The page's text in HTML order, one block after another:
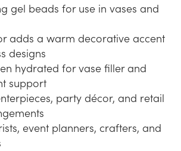
gel beads for use in vases and
adds a warm decorative accent
designs
hydrated for vase filler and
support
party décor, and retail
event planners, crafters, and